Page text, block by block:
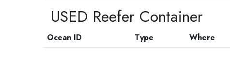
USED Reefer Container
Ocean ID Type Where